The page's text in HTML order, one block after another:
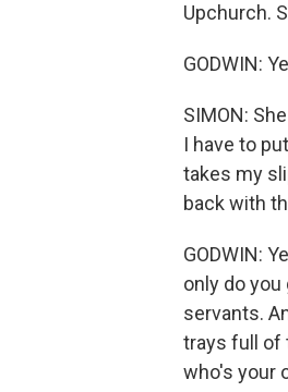
Upchurch.
GODWIN:
SIMON:
I have to
takes my
back with
GODWIN:
only do
servants.
trays full of
who's your